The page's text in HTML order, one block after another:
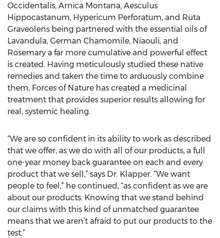
Occidentalis, Arnica Montana, Aesculus
Hippocastanum, Hypericum Perforatum, and Ruta
Graveolens being partnered with the essential oils of
Lavandula, German Chamomile, Niaouli, and
Rosemary a far more cumulative and powerful effect
is created. Having meticulously studied these native
remedies and taken the time to arduously combine
them, Forces of Nature has created a medicinal
treatment that provides superior results allowing for
real, systemic healing.
“We are so confident in its ability to work as described
that we offer, as we do with all of our products, a full
one-year money back guarantee on each and every
product that we sell,” says Dr. Klapper. “We want
people to feel,” he continued, “as confident as we are
about our products. Knowing that we stand behind
our claims with this kind of unmatched guarantee
means that we aren’t afraid to put our products to the
test.”